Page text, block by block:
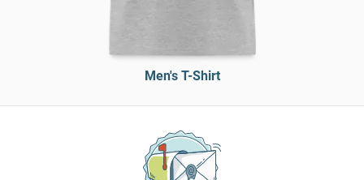
Men's T-Shirt